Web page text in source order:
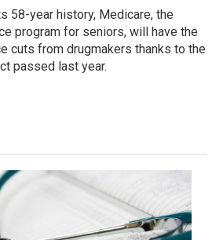
58-year history, Medicare, the
program for seniors, will have the
cuts from drugmakers thanks to the
passed last year.